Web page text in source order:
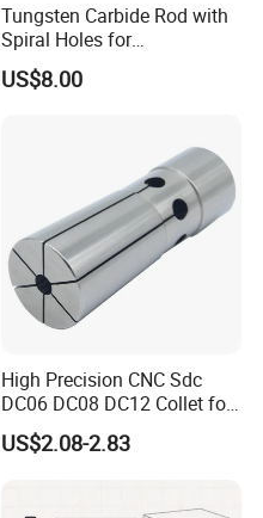
Tungsten Carbide Rod with
Spiral Holes for
Construction Tools and
Medical Device Industry
US$8.00
High Precision CNC Sdc
DC06 DC08 DC12 Collet for
Tool Holder Engraving
Machine
US$2.08-2.83